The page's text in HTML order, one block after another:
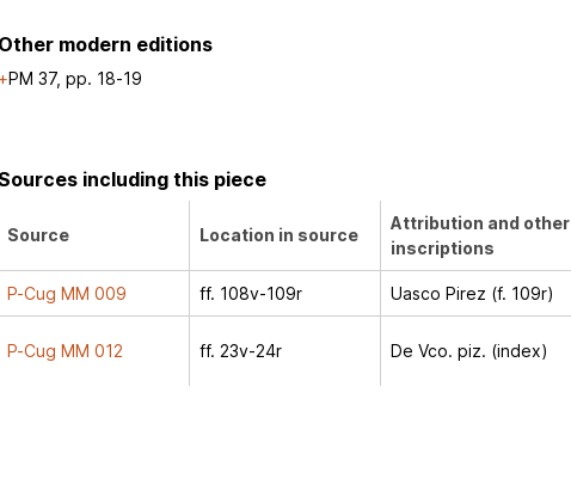
Other modern editions
PM 37, pp. 18-19
including this piece
Source Location in source
Attribution and other
inscriptions
P-Cug MM 009 ff. 108v-109r Uasco Pirez (f. 109r)
P-Cug MM 012 ff. 23v-24r De Vco. piz. (index)